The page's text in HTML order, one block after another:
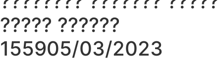
????? ??????
155905/03/2023